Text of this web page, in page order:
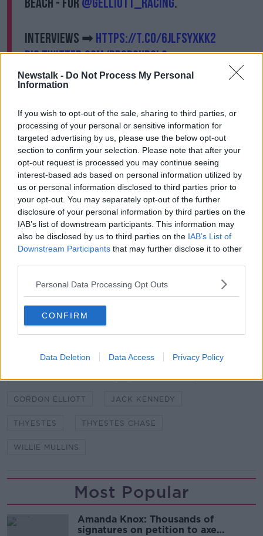
Newstalk - Do Not Process My Personal
Information
If you wish to opt-out of the sale, sharing to third parties, or
processing of your personal or sensitive information for
targeted advertising by us, please use the below opt-out
section to confirm your selection. Please note that after your
opt-out request is processed you may continue seeing
interest-based ads based on personal information utilized by
us or personal information disclosed to third parties prior to
your opt-out. You may separately opt-out of the further
disclosure of your personal information by third parties on the
IAB’s list of downstream participants. This information may
also be disclosed by us to third parties on the IAB’s List of
Downstream Participants that may further disclose it to other
Personal Data Processing Opt Outs
CONFIRM
Data Deletion Data Access Privacy Policy
Interviews ➡ https://t.co/6jlFSyXkK2
pic.twitter.com/PD0dsur6l9
— Racing TV (@RacingTV)January 28, 2021
going around in small fields and probably lacked a
bit of concentration but the big field and blinkers
sharpened him up an awful lot.
"He jumped and travelled a lot better.
"He's always been a very good jumper even from
when he was running in juvenile hurdles.
"He was always very natural and was going to be a
chaser, so I wasn't worried about this being his first
handicap chase. His jumping was always going to be
okay."
Cheltenham Countdown | Can Envoi Allen, Shishkin &
Monkfish succeed?
READ MORE ABOUT
GORDON ELLIOTT JACK KENNEDY
THYESTES THYESTES CHASE
WILLIE MULLINS
Most Popular
Amanda Knox: Thousands of
signatures on petition to axe